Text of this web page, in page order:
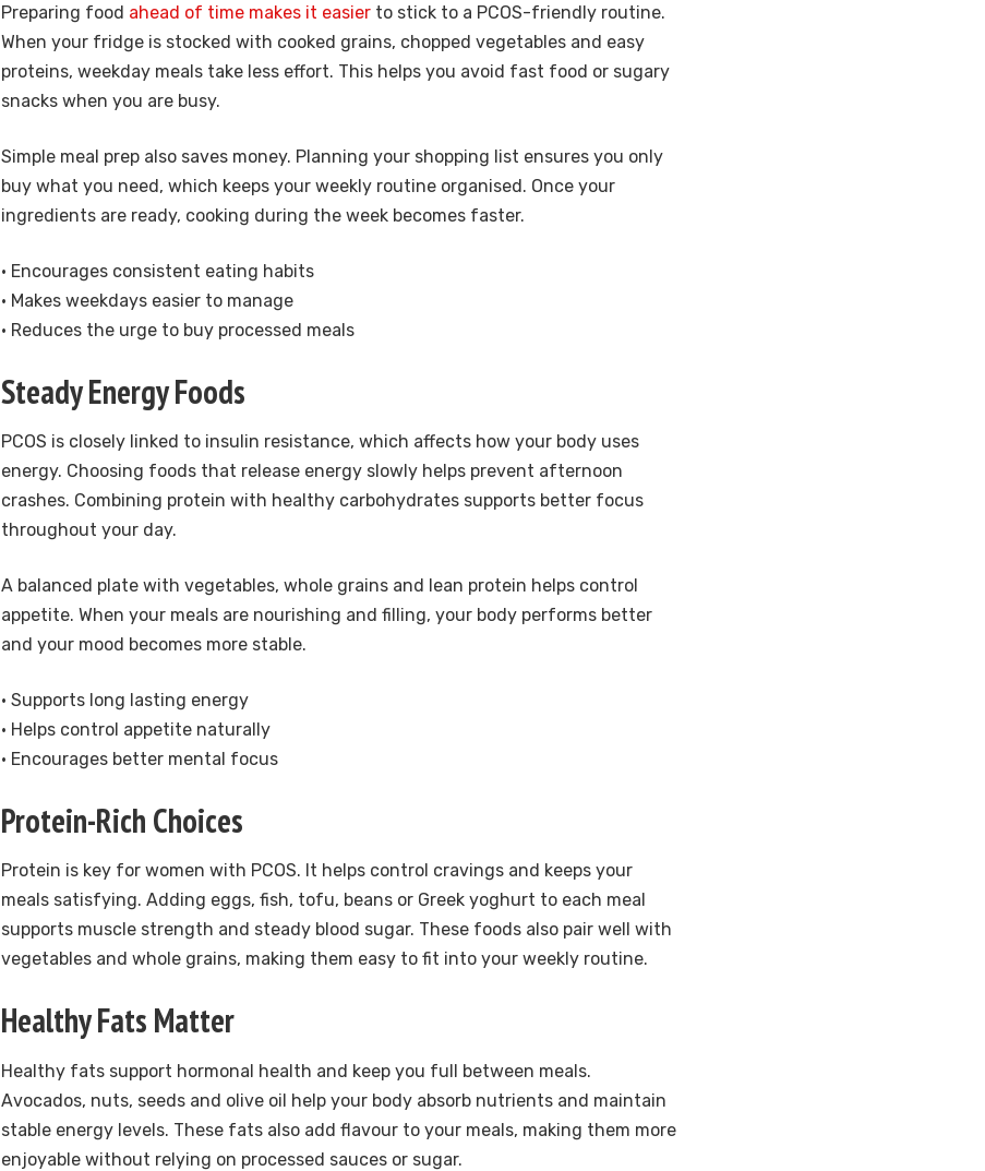
Preparing food ahead of time makes it easier to stick to a PCOS-friendly routine.
When your fridge is stocked with cooked grains, chopped vegetables and easy
proteins, weekday meals take less effort. This helps you avoid fast food or sugary
snacks when you are busy.
Simple meal prep also saves money. Planning your shopping list ensures you only
buy what you need, which keeps your weekly routine organised. Once your
ingredients are ready, cooking during the week becomes faster.
• Encourages consistent eating habits
• Makes weekdays easier to manage
• Reduces the urge to buy processed meals
Steady Energy Foods
PCOS is closely linked to insulin resistance, which affects how your body uses
energy. Choosing foods that release energy slowly helps prevent afternoon
crashes. Combining protein with healthy carbohydrates supports better focus
throughout your day.
A balanced plate with vegetables, whole grains and lean protein helps control
appetite. When your meals are nourishing and filling, your body performs better
and your mood becomes more stable.
• Supports long lasting energy
• Helps control appetite naturally
• Encourages better mental focus
Protein-Rich Choices
Protein is key for women with PCOS. It helps control cravings and keeps your
meals satisfying. Adding eggs, fish, tofu, beans or Greek yoghurt to each meal
supports muscle strength and steady blood sugar. These foods also pair well with
vegetables and whole grains, making them easy to fit into your weekly routine.
Healthy Fats Matter
Healthy fats support hormonal health and keep you full between meals.
Avocados, nuts, seeds and olive oil help your body absorb nutrients and maintain
stable energy levels. These fats also add flavour to your meals, making them more
enjoyable without relying on processed sauces or sugar.